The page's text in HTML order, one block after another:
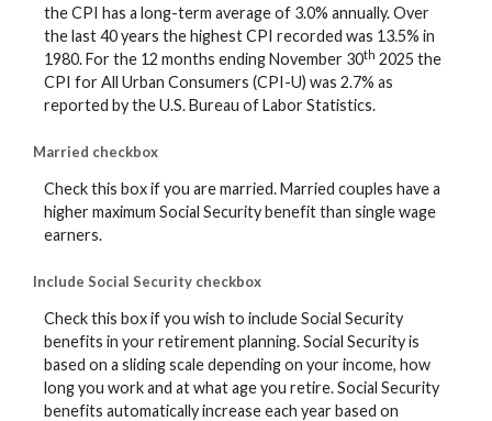
the CPI has a long-term average of 3.0% annually. Over
the last 40 years the highest CPI recorded was 13.5% in
1980. For the 12 months ending November 30th 2025 the
CPI for All Urban Consumers (CPI-U) was 2.7% as
reported by the U.S. Bureau of Labor Statistics.
Married checkbox
Check this box if you are married. Married couples have a
higher maximum Social Security benefit than single wage
earners.
Include Social Security checkbox
Check this box if you wish to include Social Security
benefits in your retirement planning. Social Security is
based on a sliding scale depending on your income, how
long you work and at what age you retire. Social Security
benefits automatically increase each year based on